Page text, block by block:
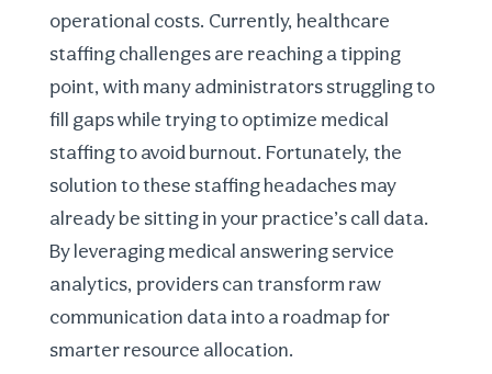
operational costs. Currently, healthcare
staffing challengesare reaching a tipping
point, with many administrators struggling to
fill gaps while trying tooptimize medical
staffingto avoid burnout. Fortunately, the
solution to these staffing headaches may
already be sitting in your practice’s call data.
By leveragingmedical answering service
analytics, providers can transform raw
communication data into a roadmap for
smarter resource allocation.